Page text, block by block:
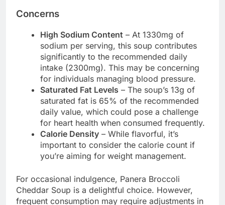
Concerns
High Sodium Content – At 1330mg of
sodium per serving, this soup contributes
significantly to the recommended daily
intake (2300mg). This may be concerning
for individuals managing blood pressure.
Saturated Fat Levels – The soup’s 13g of
saturated fat is 65% of the recommended
daily value, which could pose a challenge
for heart health when consumed frequently.
Calorie Density – While flavorful, it’s
important to consider the calorie count if
you’re aiming for weight management.
For occasional indulgence, Panera Broccoli
Cheddar Soup is a delightful choice. However,
frequent consumption may require adjustments in